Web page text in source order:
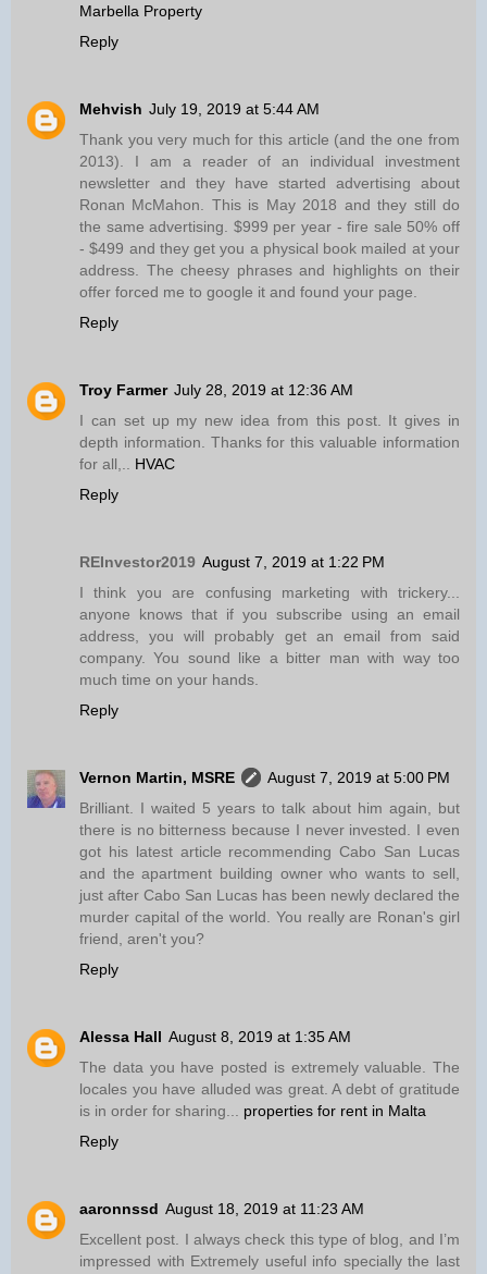
Marbella Property
Reply
Mehvish July 19, 2019 at 5:44 AM
Thank you very much for this article (and the one from
2013). I am a reader of an individual investment
newsletter and they have started advertising about
Ronan McMahon. This is May 2018 and they still do
the same advertising. $999 per year - fire sale 50% off
- $499 and they get you a physical book mailed at your
address. The cheesy phrases and highlights on their
offer forced me to google it and found your page.
Reply
Troy Farmer July 28, 2019 at 12:36 AM
I can set up my new idea from this post. It gives in
depth information. Thanks for this valuable information
for all,.. HVAC
Reply
REInvestor2019 August 7, 2019 at 1:22 PM
I think you are confusing marketing with trickery...
anyone knows that if you subscribe using an email
address, you will probably get an email from said
company. You sound like a bitter man with way too
much time on your hands.
Reply
Vernon Martin, MSRE
August 7, 2019 at 5:00 PM
Brilliant. I waited 5 years to talk about him again, but
there is no bitterness because I never invested. I even
got his latest article recommending Cabo San Lucas
and the apartment building owner who wants to sell,
just after Cabo San Lucas has been newly declared the
murder capital of the world. You really are Ronan's girl
friend, aren't you?
Reply
Alessa Hall August 8, 2019 at 1:35 AM
The data you have posted is extremely valuable. The
locales you have alluded was great. A debt of gratitude
is in order for sharing... properties for rent in Malta
Reply
aaronnssd August 18, 2019 at 11:23 AM
Excellent post. I always check this type of blog, and I’m
impressed with Extremely useful info specially the last